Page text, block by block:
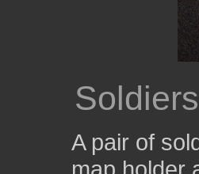
A pair of